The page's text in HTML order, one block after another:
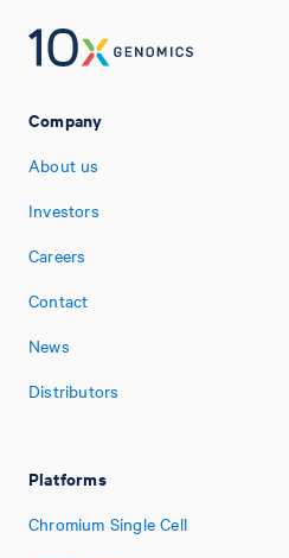
Company
About us
Investors
Careers
Contact
News
Distributors
Platforms
Chromium Single Cell